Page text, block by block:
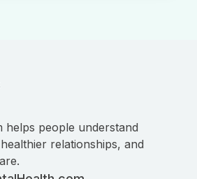
helps people understand
relationships, and